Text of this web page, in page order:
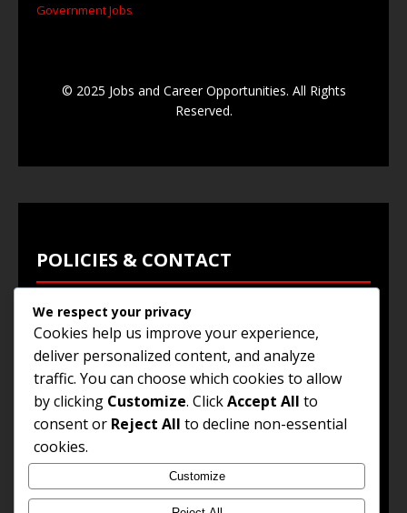
Government Jobs
© 2025 Jobs and Career Opportunities. All Rights
Reserved.
POLICIES & CONTACT
Privacy Policy
Terms & Conditions
Browse Jobs
Contact Us
© 2025Jobs and Career Opportunities. All Rights
We respect your privacy
Cookies help us improve your experience,
deliver personalized content, and analyze
traffic. You can choose which cookies to allow
by clicking Customize. ClickAccept All to
consent or Reject All to decline non-essential
cookies.
Customize